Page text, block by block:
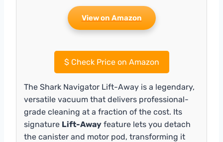
View on Amazon
$Check Price on Amazon
The Shark Navigator Lift-Away is a legendary,
versatile vacuum that delivers professional-
grade cleaning at a fraction of the cost. Its
signature Lift-Away feature lets you detach
the canister and motor pod, transforming it